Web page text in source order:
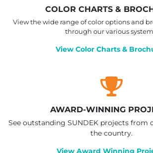
COLOR CHARTS &
View the wide range of color options and
through our various
View Color Charts &
AWARD-WINNING
See outstanding SUNDEK projects from
the country.